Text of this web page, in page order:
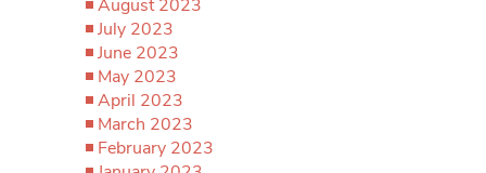
August 2023
July 2023
June 2023
May 2023
April 2023
March 2023
February 2023